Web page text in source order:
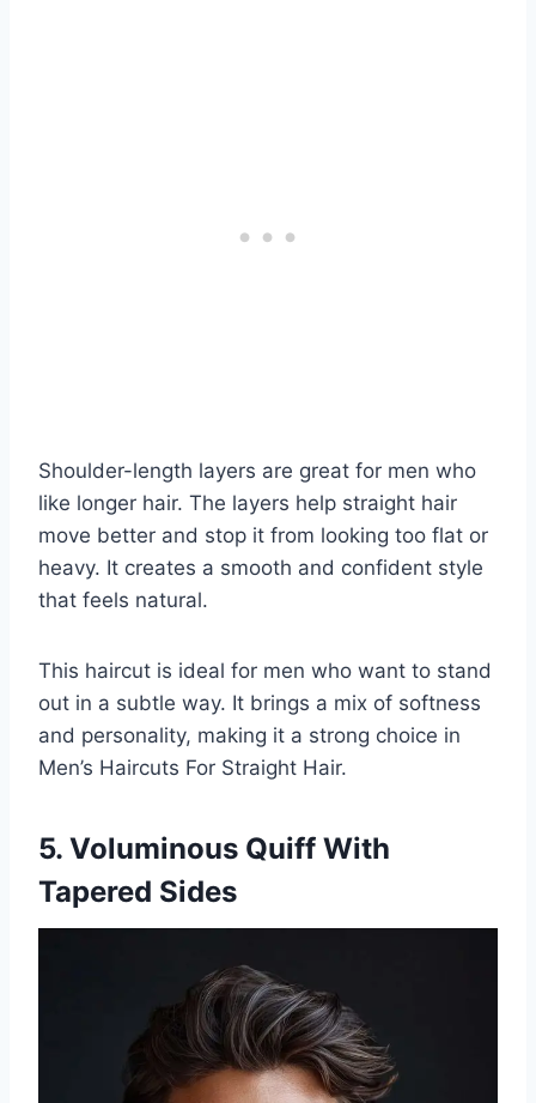
Shoulder-length layers are great for men who
like longer hair. The layers help straight hair
move better and stop it from looking too flat or
heavy. It creates a smooth and confident style
that feels natural.
This haircut is ideal for men who want to stand
out in a subtle way. It brings a mix of softness
and personality, making it a strong choice in
Men’s Haircuts For Straight Hair.
5. Voluminous Quiff With
Tapered Sides